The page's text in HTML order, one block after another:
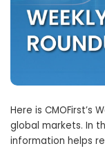
Here is CMOFirst’s
global markets. In
information helps